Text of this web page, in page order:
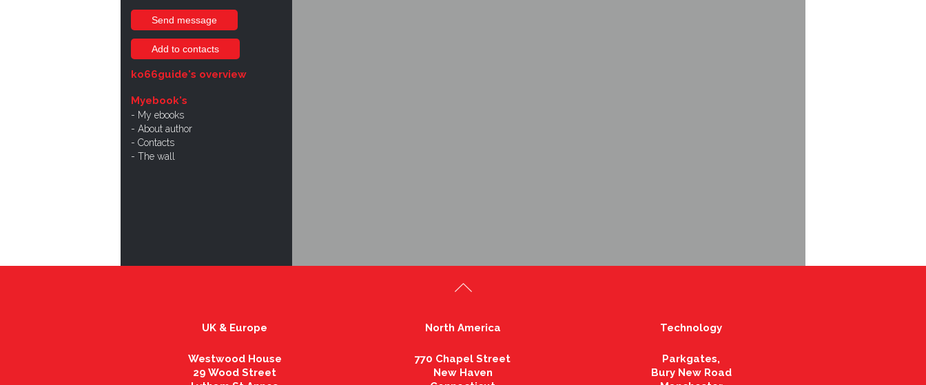
Send message
Add to contacts
ko66guide's overview
Myebook's
My ebooks
About author
Contacts
The wall
UK & Europe
Westwood House
29 Wood Street
North America
770 Chapel Street
New Haven
Technology
Parkgates,
Bury New Road